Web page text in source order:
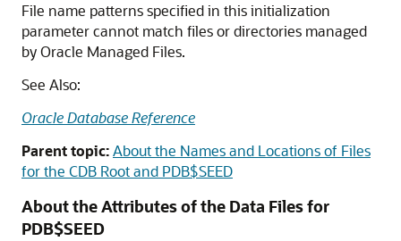
File name patterns specified in this initialization
parameter cannot match files or directories managed
by Oracle Managed Files.
See Also:
Oracle Database Reference
Parent topic:About the Names and Locations of Files
for the CDB Root and PDB$SEED
About the Attributes of the Data Files for
PDB$SEED